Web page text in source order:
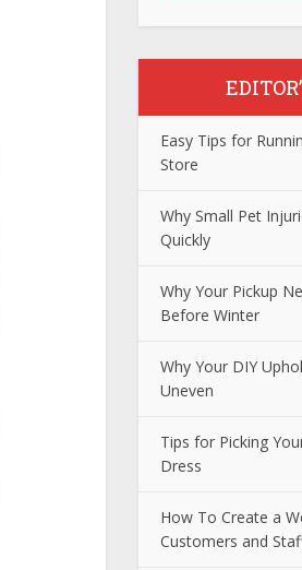
Easy Tips for
Store
Why Small Pet
Quickly
Why Your Pickup
Before Winter
Why Your DIY
Uneven
Tips for Picking
Dress
How To Create a
Customers and